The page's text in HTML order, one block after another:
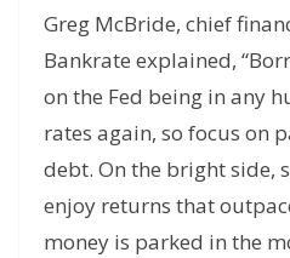
Greg McBride, chief
Bankrate explained,
on the Fed being in any
rates again, so focus on
debt. On the bright side,
enjoy returns that
money is parked in the